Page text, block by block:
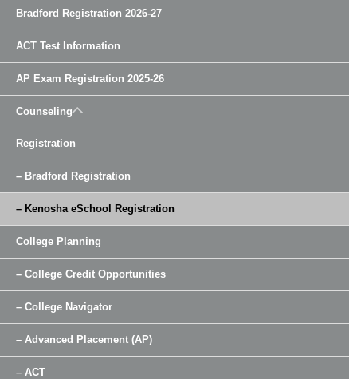
Bradford Registration 2026-27
ACT Test Information
AP Exam Registration 2025-26
Counseling
Registration
– Bradford Registration
– Kenosha eSchool Registration
College Planning
– College Credit Opportunities
– College Navigator
– Advanced Placement (AP)
– ACT